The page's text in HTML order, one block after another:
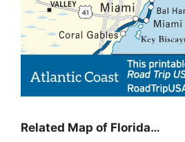
Related Map of Florida…